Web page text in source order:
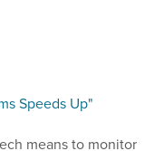
Speeds Up"
means to monitor